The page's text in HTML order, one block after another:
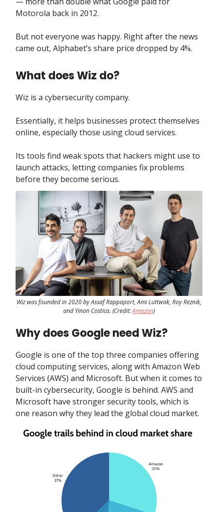
Motorola back in 2012.
But not everyone was happy. Right after the news
came out, Alphabet’s share price dropped by 4%.
What does Wiz do?
Wiz is a cybersecurity company.
Essentially, it helps businesses protect themselves
online, especially those using cloud services.
Its tools find weak spots that hackers might use to
launch attacks, letting companies fix problems
before they become serious.
Wiz was founded in 2020 by Assaf Rappaport, Ami Luttwak, Roy Reznik,
and Yinon Costica. (Credit:Amazon)
Why does Google need Wiz?
Google is one of the top three companies offering
cloud computing services, along with Amazon Web
Services (AWS) and Microsoft. But when it comes to
built-in cybersecurity, Google is behind. AWS and
Microsoft have stronger security tools, which is
one reason why they lead the global cloud market.